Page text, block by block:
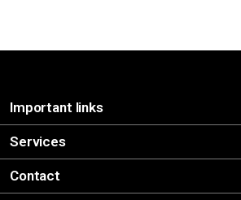
Important links
Services
Contact